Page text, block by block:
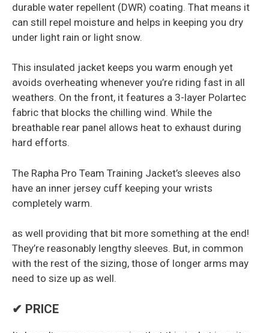
durable water repellent (DWR) coating. That means it
can still repel moisture and helps in keeping you dry
under light rain or light snow.
This insulated jacket keeps you warm enough yet
avoids overheating whenever you’re riding fast in all
weathers. On the front, it features a 3-layer Polartec
fabric that blocks the chilling wind. While the
breathable rear panel allows heat to exhaust during
hard efforts.
The Rapha Pro Team Training Jacket’s sleeves also
have an inner jersey cuff keeping your wrists
completely warm.
as well providing that bit more something at the end!
They’re reasonably lengthy sleeves. But, in common
with the rest of the sizing, those of longer arms may
need to size up as well.
✔ PRICE